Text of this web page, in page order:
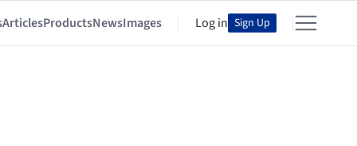
ArticlesProductsNewsImages Log in Sign Up